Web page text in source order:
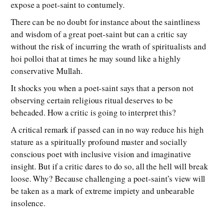
expose a poet-saint to contumely.
There can be no doubt for instance about the saintliness
and wisdom of a great poet-saint but can a critic say
without the risk of incurring the wrath of spiritualists and
hoi polloi that at times he may sound like a highly
conservative Mullah.
It shocks you when a poet-saint says that a person not
observing certain religious ritual deserves to be
beheaded. How a critic is going to interpret this?
A critical remark if passed can in no way reduce his high
stature as a spiritually profound master and socially
conscious poet with inclusive vision and imaginative
insight. But if a critic dares to do so, all the hell will break
loose. Why? Because challenging a poet-saint’s view will
be taken as a mark of extreme impiety and unbearable
insolence.